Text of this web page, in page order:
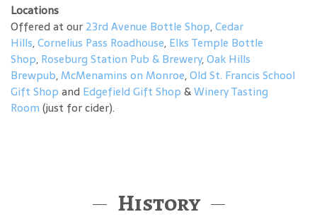
Locations
Offered at our 23rd Avenue Bottle Shop,Cedar
Hills,Cornelius Pass Roadhouse, Elks Temple Bottle
Shop, Roseburg Station Pub & Brewery,Oak Hills
Brewpub,McMenamins on Monroe,Old St. Francis School
Gift Shop and Edgefield Gift Shop &Winery Tasting
Room (just for cider).
History